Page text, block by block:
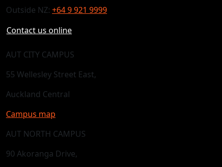
Outside NZ: +64 9 921 9999
Contact us online
AUT CITY CAMPUS
55 Wellesley Street East,
Auckland Central
Campus map
AUT NORTH CAMPUS
90 Akoranga Drive,